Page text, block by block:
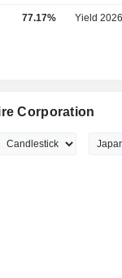
77.17% Yield
Corporation